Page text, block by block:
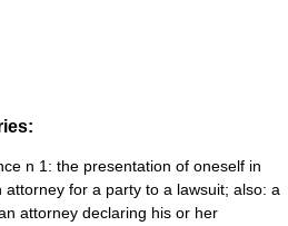
n 1: the presentation of oneself in
for a party to a lawsuit; also: a
attorney declaring his or her